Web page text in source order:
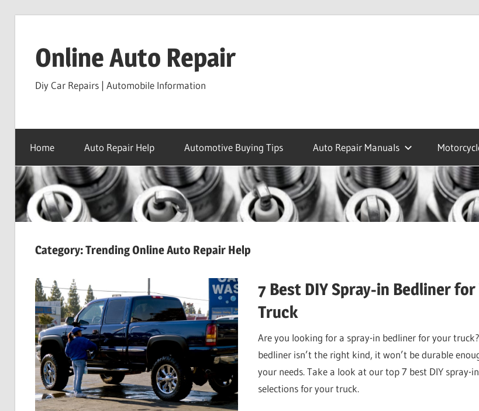
contentOnline Auto Repair
Diy Car Repairs | Automobile Information
Home Auto Repair Help Automotive Buying Tips Auto Repair Manuals
Category:Trending Online Auto Repair Help
7 Best DIY Spray-in Bedliner
Truck
Are you looking for a spray-in bedliner for your
bedliner isn’t the right kind, it won’t be durable
your needs. Take a look at our top 7 best DIY spray-
selections for your truck.